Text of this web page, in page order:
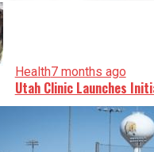
Health7 months ago
Utah Clinic Launches